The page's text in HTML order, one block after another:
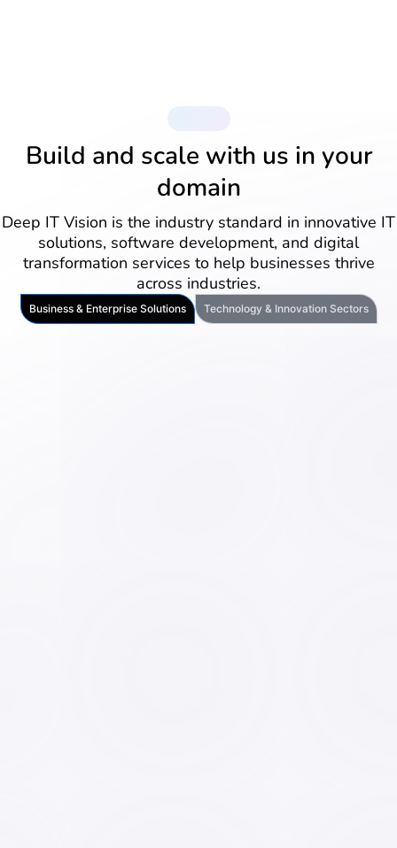
Build and scale with us in your
domain
Deep IT Vision is the industry standard in innovative IT
solutions, software development, and digital
transformation services to help businesses thrive
across industries.
Business & Enterprise Solutions Technology & Innovation Sectors